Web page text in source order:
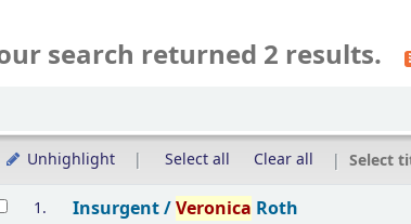
search returned 2 results.
Unhighlight Select all Clear all Select
1. Insurgent /Veronica Roth